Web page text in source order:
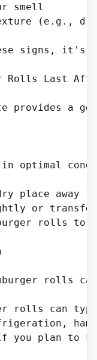
smell
(e.g.,
signs, it's
Rolls Last
provides a
in optimal
place away
or
rolls to
rolls
rolls can
you plan to